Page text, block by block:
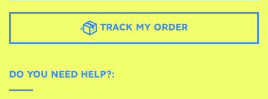
TRACK MY ORDER
DO YOU NEED HELP?: